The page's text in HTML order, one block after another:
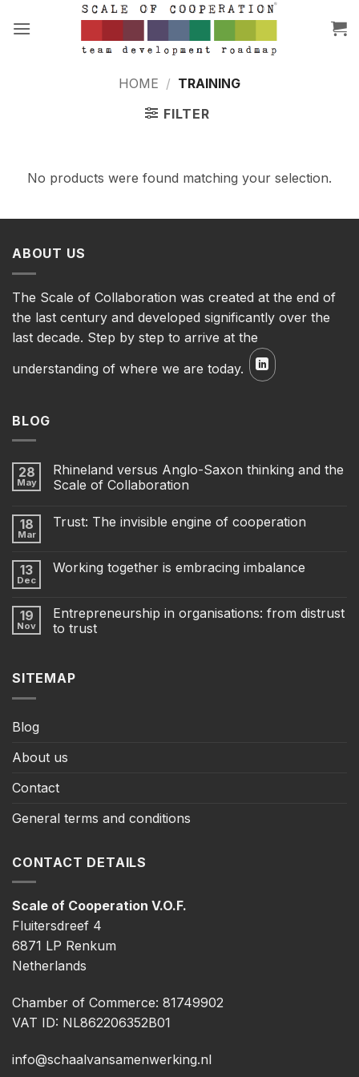
HOME / TRAINING
FILTER
No products were found matching your selection.
ABOUT US
The Scale of Collaboration was created at the end of
the last century and developed significantly over the
last decade. Step by step to arrive at the
understanding of where we are today.
BLOG
28
May
Rhineland versus Anglo-Saxon thinking and the
Scale of Collaboration
18
Mar
Trust: The invisible engine of cooperation
13
Dec
Working together is embracing imbalance
19
Nov
Entrepreneurship in organisations: from distrust
to trust
SITEMAP
Blog
About us
Contact
General terms and conditions
CONTACT DETAILS
Scale of Cooperation V.O.F.
Fluitersdreef 4
6871 LP Renkum
Netherlands
Chamber of Commerce: 81749902
VAT ID: NL862206352B01
info@schaalvansamenwerking.nl